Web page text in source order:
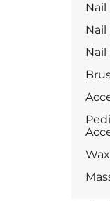
Nail
Nail
Nail